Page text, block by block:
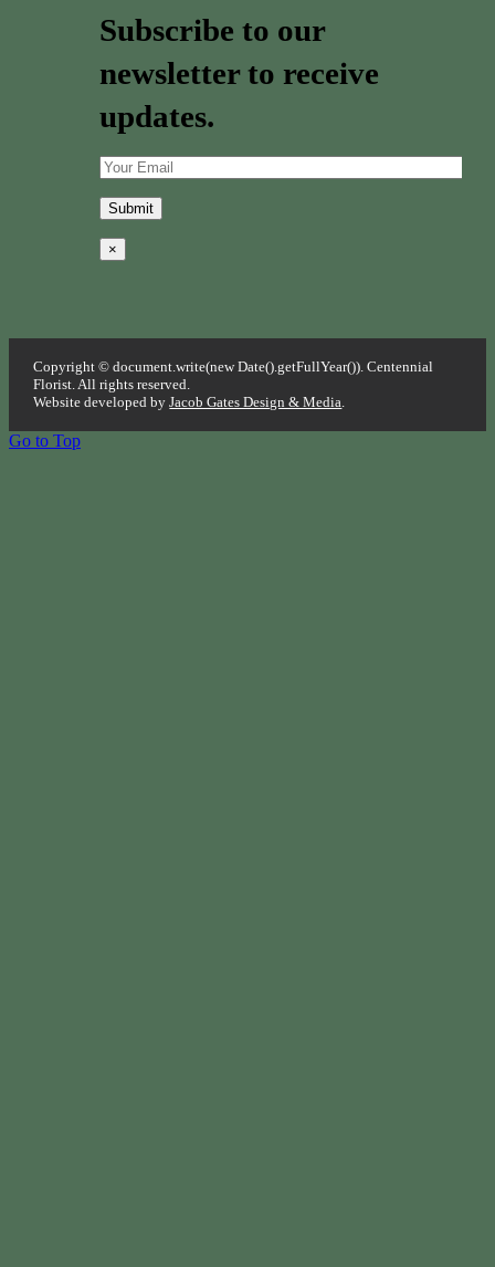
Subscribe to our
newsletter to receive
updates.
×
Copyright © document.write(new Date().getFullYear()). Centennial
Florist. All rights reserved.
Website developed byJacob Gates Design & Media
Go to Top